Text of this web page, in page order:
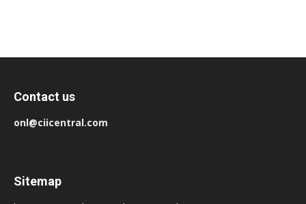
Contact us
onl@ciicentral.com
Sitemap